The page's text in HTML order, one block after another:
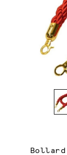
Bollard